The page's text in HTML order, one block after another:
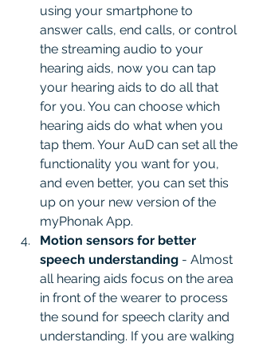
using your smartphone to
answer calls, end calls, or control
the streaming audio to your
hearing aids, now you can tap
your hearing aids to do all that
for you. You can choose which
hearing aids do what when you
tap them. Your AuD can set all the
functionality you want for you,
and even better, you can set this
up on your new version of the
myPhonak App.
Motion sensors for better
speech understanding - Almost
all hearing aids focus on the area
in front of the wearer to process
the sound for speech clarity and
understanding. If you are walking